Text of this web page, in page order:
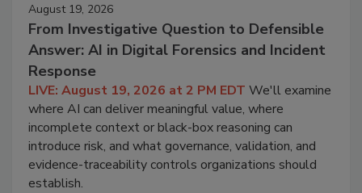
August 19, 2026
From Investigative Question to Defensible
Answer: AI in Digital Forensics and Incident
Response
LIVE: August 19, 2026 at 2 PM EDT We'll examine
where AI can deliver meaningful value, where
incomplete context or black-box reasoning can
introduce risk, and what governance, validation, and
evidence-traceability controls organizations should
establish.